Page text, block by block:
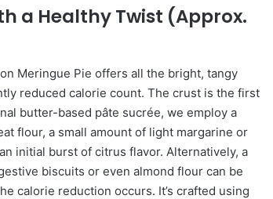
a Healthy Twist (Approx.
Meringue Pie offers all the bright, tangy
reduced calorie count. The crust is the first
butter-based pâte sucrée, we employ a
flour, a small amount of light margarine or
initial burst of citrus flavor. Alternatively, a
biscuits or even almond flour can be
calorie reduction occurs. It’s crafted using